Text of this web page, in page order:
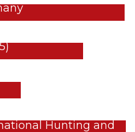
Hunting and